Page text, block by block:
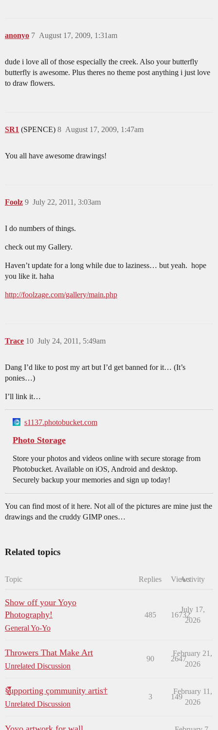
anonyo August 17, 2009, 1:31am
7
dude i love all of those especially the creek. Also your butterfly
butterfly is awesome. Plus theres no theme post anything i just love
to draw flowers.
SR1 (SPENCE) August 17, 2009, 1:47am
8
You all have awesome drawings!
Foolz July 22, 2011, 3:03am
9
I do numbers of things.
check out my Gallery.
Haven’t update for a long while due to laziness… but yeah. hope
you like it. haha
http://foolzage.com/gallery/main.php
Trace July 24, 2011, 5:49am
10
Dang I’d like to post my art but I’d get banned for it… (It’s
ponies…)
I’ll link it…
s1137.photobucket.com
Photo Storage
Store your photos and videos online with secure storage from
Photobucket. Available on iOS, Android and desktop.
Securely backup your memories and sign up today!
You can find most of it here. Not all of the pictures are mine just the
drawings and the cruddy GIMP ones…
Related topics
Topic Replies ViewsActivity
Show off your Yoyo
Photography!
General Yo-Yo
485 16732
July 17,
2026
Throwers That Make Art
Unrelated Discussion
90 2647
February 21,
2026
§̸̛̰̜̲̌̈̅̈̐upporting çommunity artis†
Unrelated Discussion
3 149
February 11,
2026